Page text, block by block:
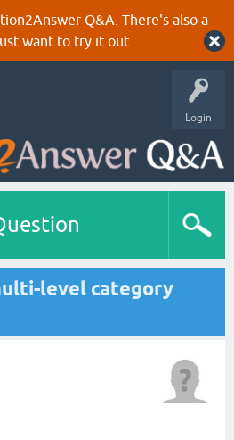
Q&A. There's also a
want to try it out.
Login
level category